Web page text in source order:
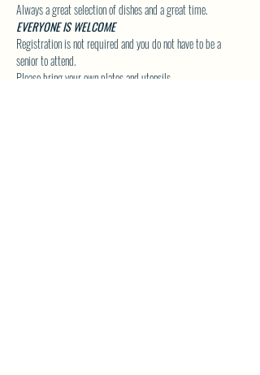
Always a great selection of dishes and a great time.
EVERYONE IS WELCOME
Registration is not required and you do not have to be a
senior to attend.
Please bring your own plates and utensils.